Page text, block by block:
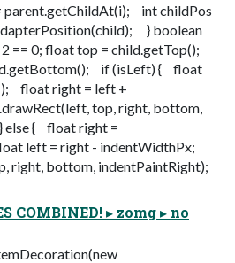
int childPos
} boolean
== 0; float top = child.getTop();
if (isLeft) { float
float right = left +
top, right, bottom,
{ float right =
left = right - indentWidthPx;
right, bottom, indentPaintRight);
COMBINED! ▸ zomg ▸ no